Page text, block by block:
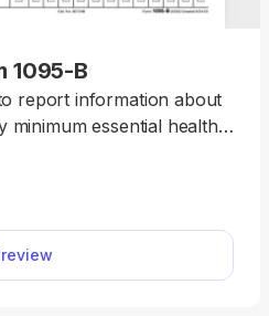
1095-B
report information about
minimum essential health